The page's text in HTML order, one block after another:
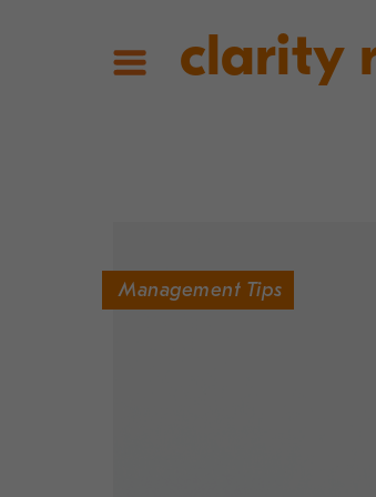
clarity
Management Tips